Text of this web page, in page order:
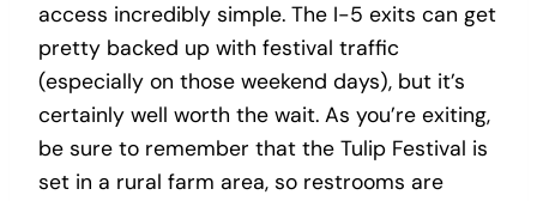
access incredibly simple. The I-5 exits can get
pretty backed up with festival traffic
(especially on those weekend days), but it’s
certainly well worth the wait. As you’re exiting,
be sure to remember that the Tulip Festival is
set in a rural farm area, so restrooms are